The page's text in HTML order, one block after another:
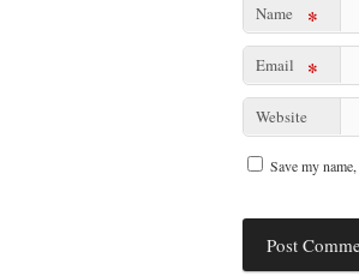
Name *
Email *
Website
Save my